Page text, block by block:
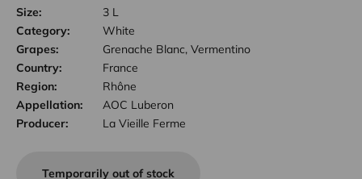
Size:
3 L
Category:
White
Grapes:
Grenache Blanc, Vermentino
Country:
France
Region:
Rhône
Appellation:
AOC Luberon
Producer:
La Vieille Ferme
Temporarily out of stock